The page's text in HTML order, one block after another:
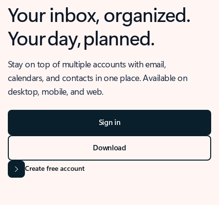
Your inbox, organized.
Your day, planned.
Stay on top of multiple accounts with email,
calendars, and contacts in one place. Available on
desktop, mobile, and web.
Sign in
Download
Create free account